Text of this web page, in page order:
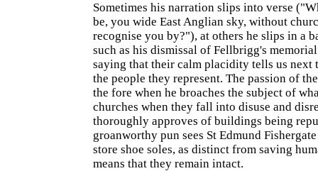
Sometimes his narration slips into verse
be, you wide East Anglian sky, without
recognise you by?"), at others he slips in a
such as his dismissal of Fellbrigg's
saying that their calm placidity tells us next
the people they represent. The passion of
the fore when he broaches the subject of
churches when they fall into disuse and
thoroughly approves of buildings being
groanworthy pun sees St Edmund
store shoe soles, as distinct from saving
means that they remain intact.